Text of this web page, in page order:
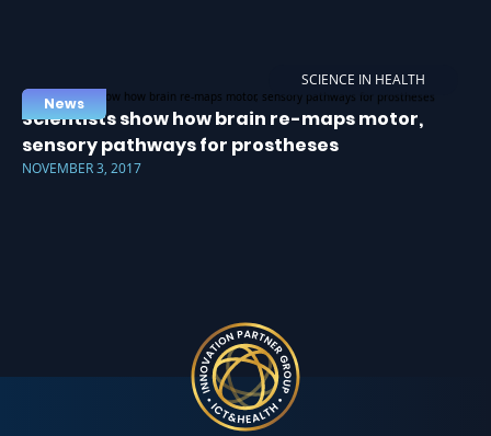
SCIENCE IN HEALTH
News
Scientists show how brain re-maps motor,
sensory pathways for prostheses
NOVEMBER 3, 2017